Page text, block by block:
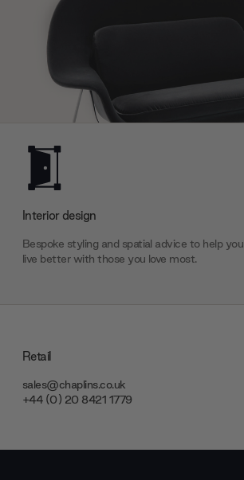
Interior design
Bespoke styling and spatial advice to help you
live better with those you love most.
Retail
sales@chaplins.co.uk
+44 (0) 20 8421 1779